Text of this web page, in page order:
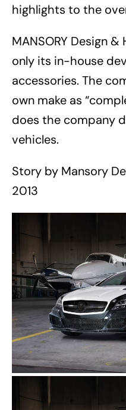
highlights to the
MANSORY Design
only its in-house
accessories. The
own make as
does the company
vehicles.
Story by Mansory
2013